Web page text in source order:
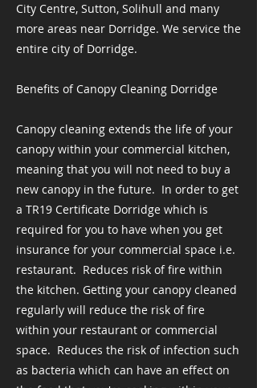
City Centre, Sutton, Solihull and many
more areas near Dorridge. We service the
entire city of Dorridge.
Benefits of Canopy Cleaning Dorridge
Canopy cleaning extends the life of your
canopy within your commercial kitchen,
meaning that you will not need to buy a
new canopy in the future. ​ In order to get
a TR19 Certificate Dorridge which is
required for you to have when you get
insurance for your commercial space i.e.
restaurant. ​ Reduces risk of fire within
the kitchen. Getting your canopy cleaned
regularly will reduce the risk of fire
within your restaurant or commercial
space. ​ Reduces the risk of infection such
as bacteria which can have an effect on